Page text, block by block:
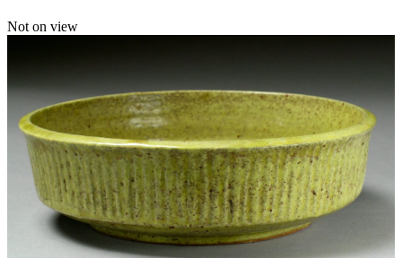
Not on view